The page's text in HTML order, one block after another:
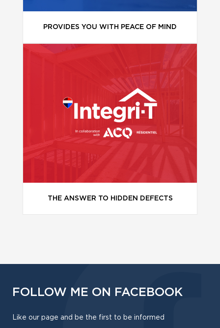
PROVIDES YOU WITH PEACE OF MIND
THE ANSWER TO HIDDEN DEFECTS
FOLLOW ME ON FACEBOOK
Like our page and be the first to be informed